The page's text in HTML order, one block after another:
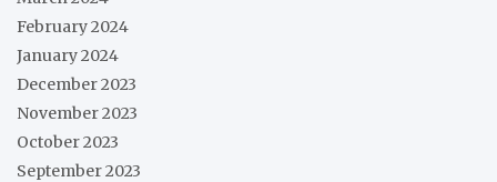
February 2024
January 2024
December 2023
November 2023
October 2023
September 2023